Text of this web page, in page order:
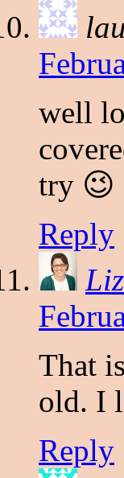
well
try 😉
Reply
That
old. I
Reply